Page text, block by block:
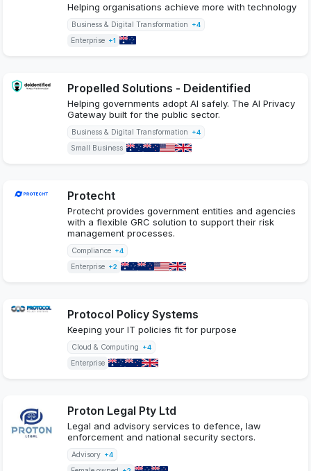
Helping organisations achieve more with technology
Business & Digital Transformation +4
Enterprise +1
Propelled Solutions - Deidentified
Helping governments adopt AI safely. The AI Privacy
Gateway built for the public sector.
Business & Digital Transformation +4
Small Business
Protecht
Protecht provides government entities and agencies
with a flexible GRC solution to support their risk
management processes.
Compliance +4
Enterprise +2
Protocol Policy Systems
Keeping your IT policies fit for purpose
Cloud & Computing +4
Enterprise
Proton Legal Pty Ltd
Legal and advisory services to defence, law
enforcement and national security sectors.
Advisory +4